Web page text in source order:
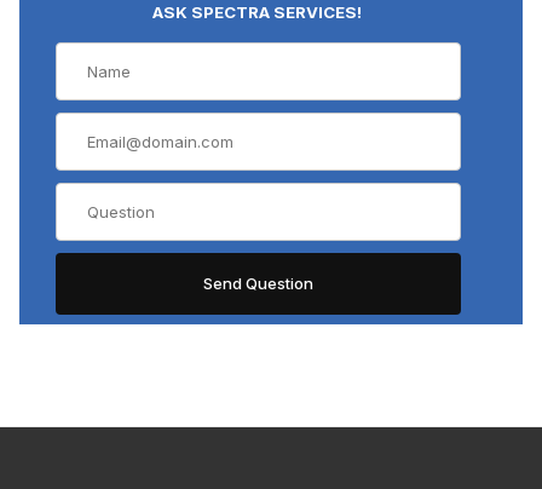
ASK SPECTRA SERVICES!